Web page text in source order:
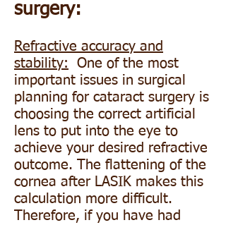
surgery:
Refractive accuracy and
stability:
One of the most
important issues in surgical
planning for cataract surgery is
choosing the correct artificial
lens to put into the eye to
achieve your desired refractive
outcome. The flattening of the
cornea after LASIK makes this
calculation more difficult.
Therefore, if you have had